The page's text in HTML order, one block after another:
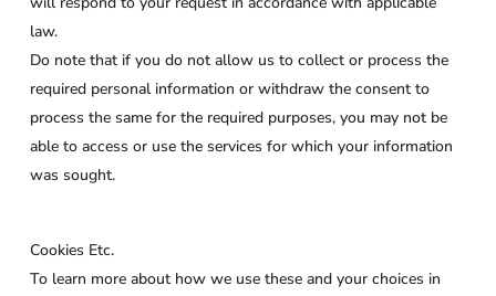
law.
Do note that if you do not allow us to collect or process the
required personal information or withdraw the consent to
process the same for the required purposes, you may not be
able to access or use the services for which your information
was sought.
Cookies Etc.
To learn more about how we use these and your choices in